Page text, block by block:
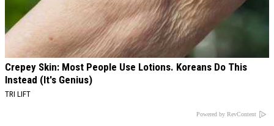
Crepey Skin: Most People Use Lotions. Koreans Do This
Instead (It's Genius)
TRI LIFT
Powered by RevContent